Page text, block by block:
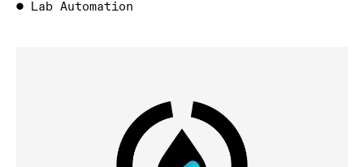
● Lab Automation